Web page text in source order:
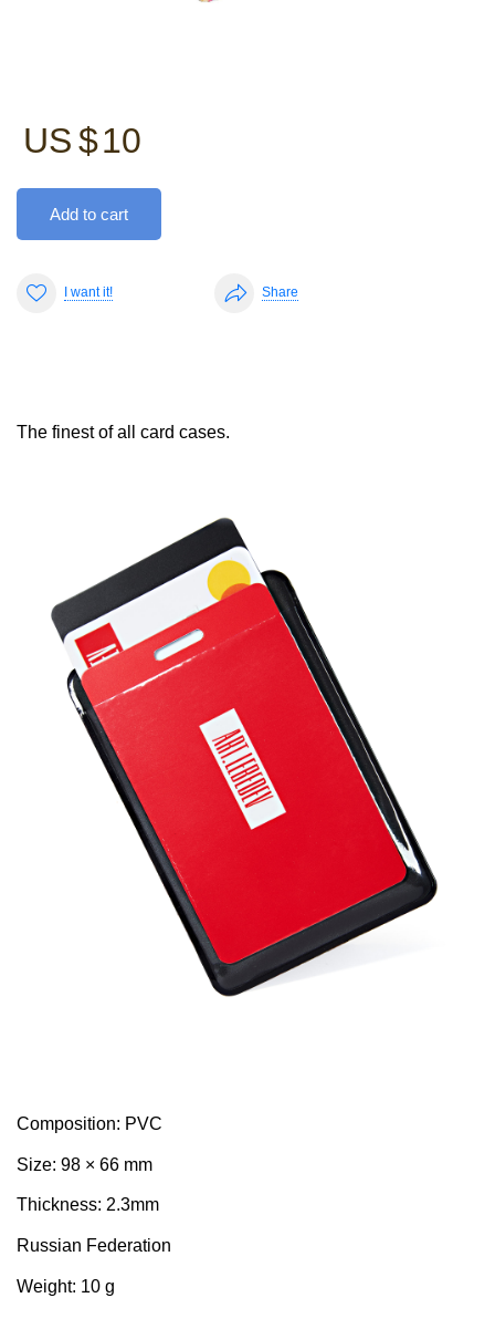
US $10
Add to cart
I want it! Share
The finest of all card cases.
Composition: PVC
Size: 98 × 66 mm
Thickness: 2.3mm
Russian Federation
Weight: 10 g